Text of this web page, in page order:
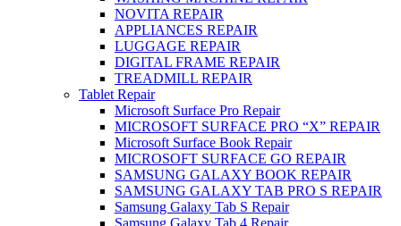
NOVITA REPAIR
APPLIANCES REPAIR
LUGGAGE REPAIR
DIGITAL FRAME REPAIR
TREADMILL REPAIR
Tablet Repair
Microsoft Surface Pro Repair
MICROSOFT SURFACE PRO “X” REPAIR
Microsoft Surface Book Repair
MICROSOFT SURFACE GO REPAIR
SAMSUNG GALAXY BOOK REPAIR
SAMSUNG GALAXY TAB PRO S REPAIR
Samsung Galaxy Tab S Repair
Samsung Galaxy Tab 4 Repair